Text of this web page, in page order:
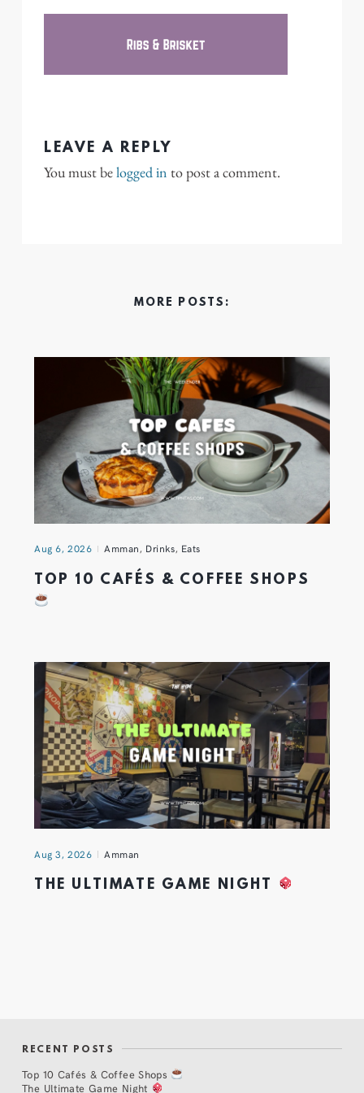
LEAVE A REPLY
You must belogged in to post a comment.
MORE POSTS:
Aug 6, 2026 Amman, Drinks, Eats
TOP 10 CAFÉS & COFFEE SHOPS
Aug 3, 2026 Amman
THE ULTIMATE GAME NIGHT
RECENT POSTS
Top 10 Cafés & Coffee Shops
The Ultimate Game Night